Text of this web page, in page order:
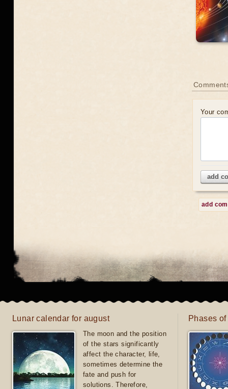
Your
add
add
Lunar calendar for august
The moon and the position
of the stars significantly
affect the character, life,
sometimes determine the
fate and push for
solutions. Therefore,
Phases